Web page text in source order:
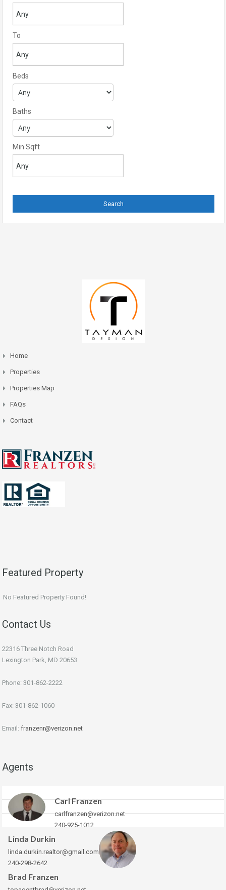
To
Beds
Baths
Min Sqft
Home
Properties
Properties Map
FAQs
Contact
Featured Property
No Featured Property Found!
Contact Us
22316 Three Notch Road
Lexington Park, MD 20653
Phone: 301-862-2222
Fax: 301-862-1060
Email: franzenr@verizon.net
Agents
Carl Franzen
carlfranzen@verizon.net
240-925-1012
Linda Durkin
linda.durkin.realtor@gmail.com
240-298-2642
Brad Franzen